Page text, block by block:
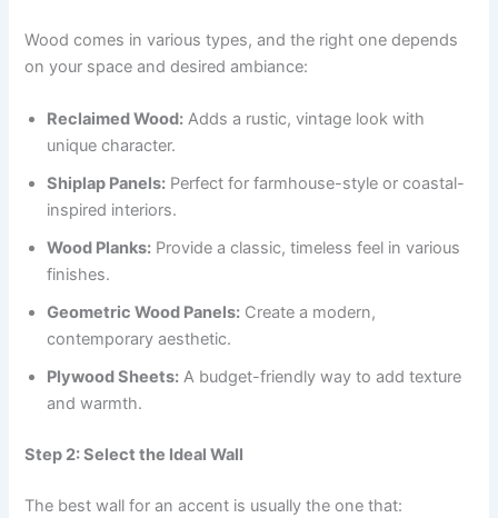
Wood comes in various types, and the right one depends
on your space and desired ambiance:
Reclaimed Wood: Adds a rustic, vintage look with
unique character.
Shiplap Panels: Perfect for farmhouse-style or coastal-
inspired interiors.
Wood Planks: Provide a classic, timeless feel in various
finishes.
Geometric Wood Panels: Create a modern,
contemporary aesthetic.
Plywood Sheets: A budget-friendly way to add texture
and warmth.
Step 2: Select the Ideal Wall
The best wall for an accent is usually the one that: